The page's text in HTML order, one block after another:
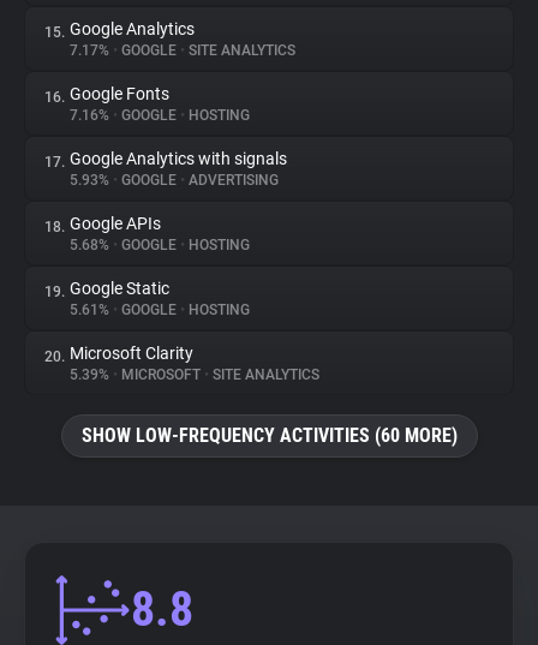
15. Google Analytics
7.17% • GOOGLE • SITE ANALYTICS
16. Google Fonts
7.16% • GOOGLE • HOSTING
17. Google Analytics with signals
5.93% • GOOGLE • ADVERTISING
18. Google APIs
5.68% • GOOGLE • HOSTING
19. Google Static
5.61% • GOOGLE • HOSTING
20. Microsoft Clarity
5.39% • MICROSOFT • SITE ANALYTICS
SHOW LOW-FREQUENCY ACTIVITIES (60 MORE)
8.8